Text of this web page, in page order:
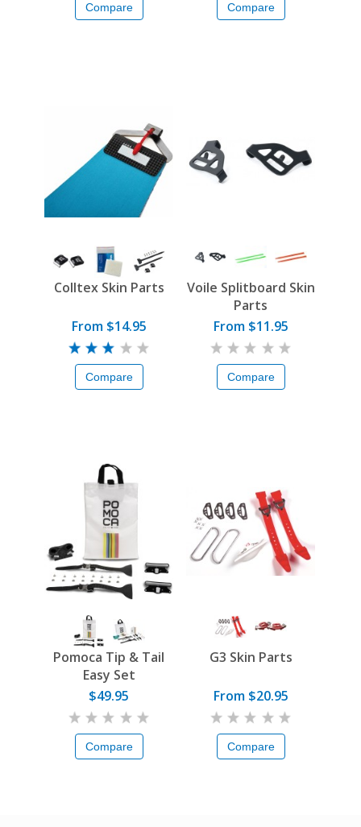
Compare Compare
Colltex Skin Parts
From $14.95
Compare
Voile Splitboard Skin
Parts
From $11.95
Compare
Pomoca Tip & Tail
Easy Set
$49.95
Compare
G3 Skin Parts
From $20.95
Compare